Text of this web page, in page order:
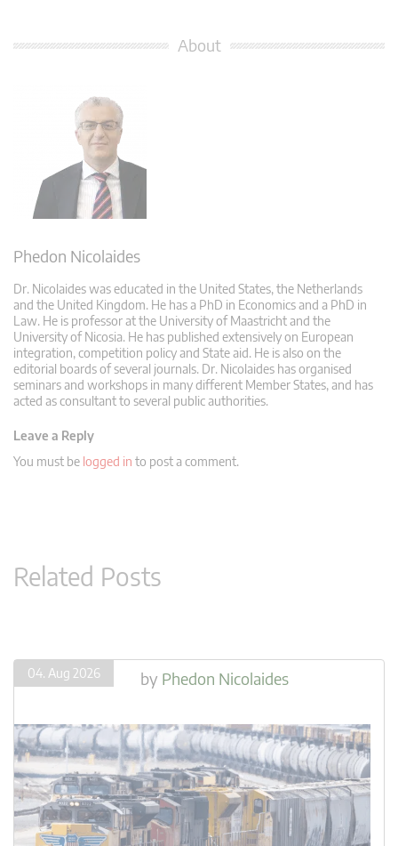
About
Phedon Nicolaides
Dr. Nicolaides was educated in the United States, the Netherlands
and the United Kingdom. He has a PhD in Economics and a PhD in
Law. He is professor at the University of Maastricht and the
University of Nicosia. He has published extensively on European
integration, competition policy and State aid. He is also on the
editorial boards of several journals. Dr. Nicolaides has organised
seminars and workshops in many different Member States, and has
acted as consultant to several public authorities.
Leave a Reply
You must be logged in to post a comment.
Related Posts
04. Aug 2026 by Phedon Nicolaides